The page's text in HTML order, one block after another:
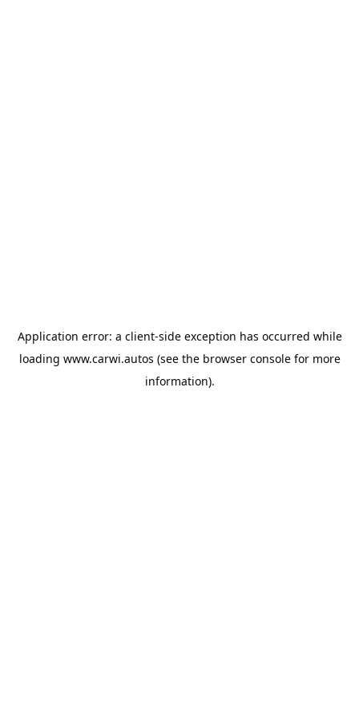
Application error: a client-side exception has occurred while
loading www.carwi.autos (see the browser consolefor more
information).